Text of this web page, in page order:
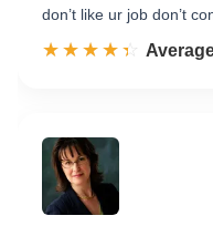
don’t like ur job don’t
☆☆☆☆☆
★★★★★ Rated